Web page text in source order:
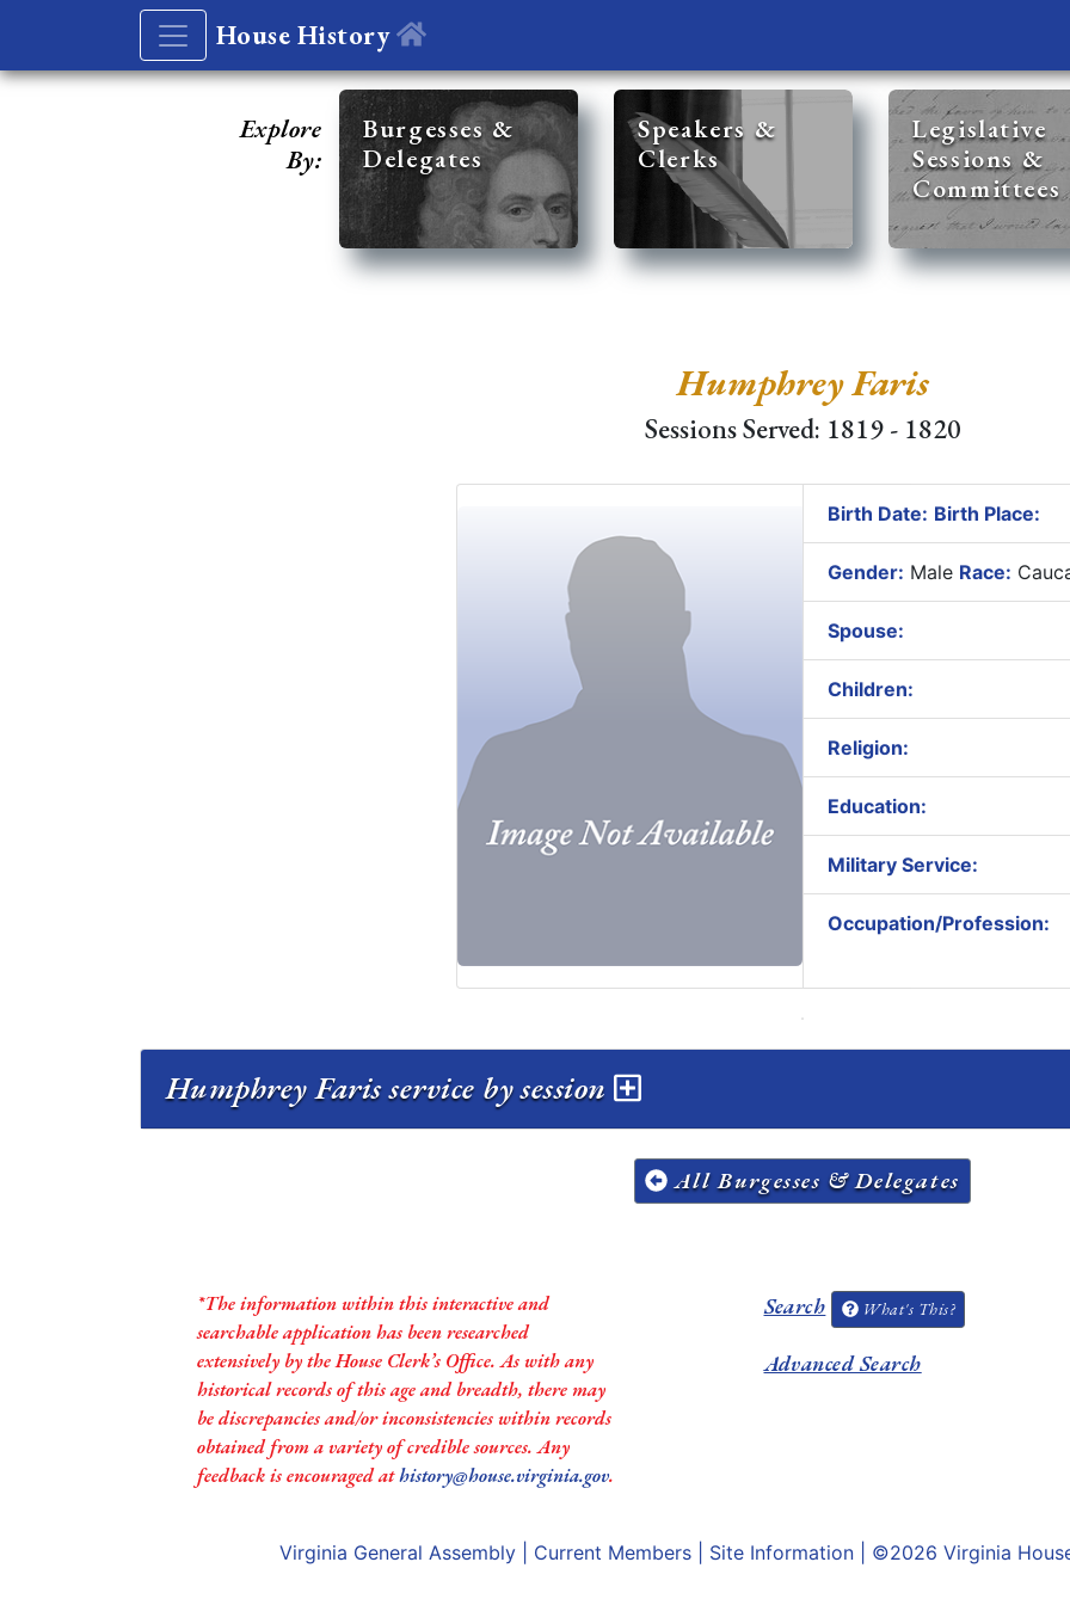
House History
Explore
By:
Burgesses &
Delegates
Speakers &
Clerks
Legislative
Sessions &
Committees
Humphrey Faris
Sessions Served: 1819 - 1820
Birth Date: Birth Place:
Gender: Male Race:
Spouse:
Children:
Religion:
Education:
Military Service:
Occupation/Profession:
Humphrey Faris service by session
All Burgesses & Delegates
*The information within this interactive and
searchable application has been researched
extensively by the House Clerk’s Office. As with any
historical records of this age and breadth, there may
be discrepancies and/or inconsistencies within records
obtained from a variety of credible sources. Any
feedback is encouraged athistory@house.virginia.gov.
Search What's This?
Advanced Search
Virginia General Assembly Current Members Site Information | ©2026 Virginia